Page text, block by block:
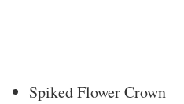
Spiked Flower Crown